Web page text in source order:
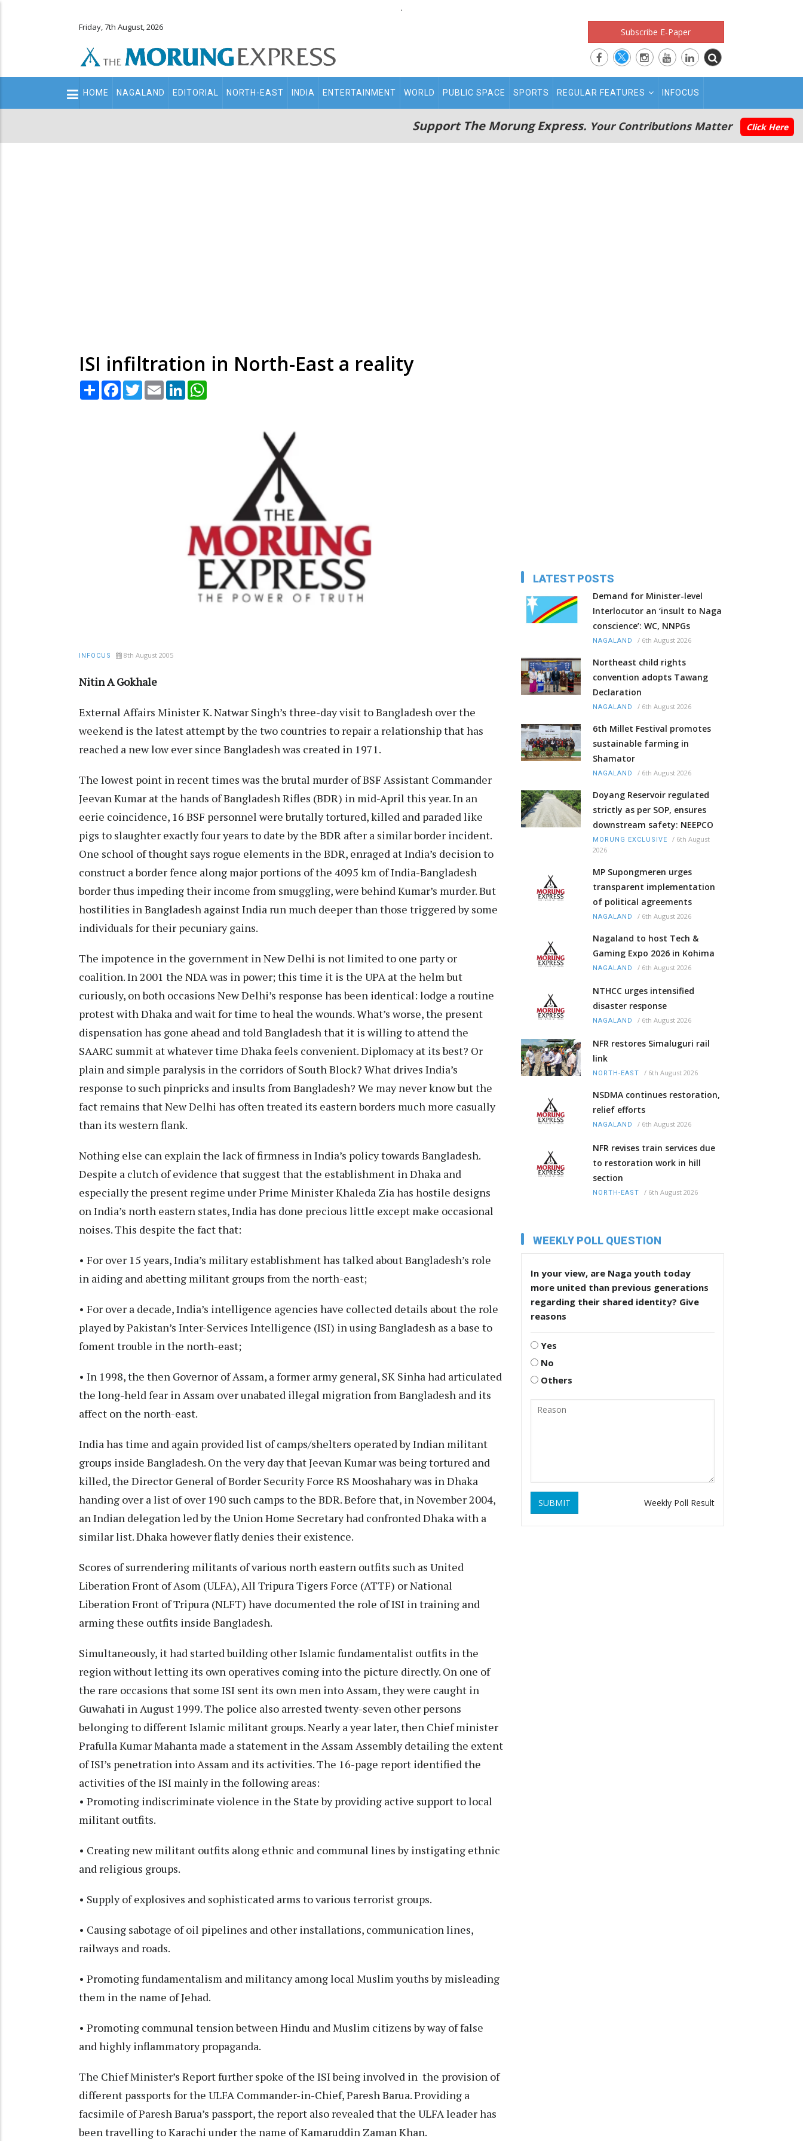
.
Friday, 7th August, 2026 Subscribe E-Paper
Main
navigation
HOME NAGALAND EDITORIAL NORTH-EAST INDIA ENTERTAINMENT WORLD PUBLIC SPACE SPORTS REGULAR FEATURES INFOCUS
Support The Morung Express. Your Contributions Matter Click Here
ISI infiltration in North-East a reality
Share Facebook
TwitterEmail LinkedIn
INFOCUS 8th August 2005
Nitin A Gokhale
External Affairs Minister K. Natwar Singh’s three-day visit to Bangladesh over the
weekend is the latest attempt by the two countries to repair a relationship that has
reached a new low ever since Bangladesh was created in 1971.
The lowest point in recent times was the brutal murder of BSF Assistant Commander
Jeevan Kumar at the hands of Bangladesh Rifles (BDR) in mid-April this year. In an
eerie coincidence, 16 BSF personnel were brutally tortured, killed and paraded like
pigs to slaughter exactly four years to date by the BDR after a similar border incident.
One school of thought says rogue elements in the BDR, enraged at India’s decision to
construct a border fence along major portions of the 4095 km of India-Bangladesh
border thus impeding their income from smuggling, were behind Kumar’s murder. But
hostilities in Bangladesh against India run much deeper than those triggered by some
individuals for their pecuniary gains.
The impotence in the government in New Delhi is not limited to one party or
coalition. In 2001 the NDA was in power; this time it is the UPA at the helm but
curiously, on both occasions New Delhi’s response has been identical: lodge a routine
protest with Dhaka and wait for time to heal the wounds. What’s worse, the present
dispensation has gone ahead and told Bangladesh that it is willing to attend the
SAARC summit at whatever time Dhaka feels convenient. Diplomacy at its best? Or
plain and simple paralysis in the corridors of South Block? What drives India’s
response to such pinpricks and insults from Bangladesh? We may never know but the
fact remains that New Delhi has often treated its eastern borders much more casually
than its western flank.
Nothing else can explain the lack of firmness in India’s policy towards Bangladesh.
Despite a clutch of evidence that suggest that the establishment in Dhaka and
especially the present regime under Prime Minister Khaleda Zia has hostile designs
on India’s north eastern states, India has done precious little except make occasional
noises. This despite the fact that:
• For over 15 years, India’s military establishment has talked about Bangladesh’s role
in aiding and abetting militant groups from the north-east;
• For over a decade, India’s intelligence agencies have collected details about the role
played by Pakistan’s Inter-Services Intelligence (ISI) in using Bangladesh as a base to
foment trouble in the north-east;
• In 1998, the then Governor of Assam, a former army general, SK Sinha had articulated
the long-held fear in Assam over unabated illegal migration from Bangladesh and its
affect on the north-east.
India has time and again provided list of camps/shelters operated by Indian militant
groups inside Bangladesh. On the very day that Jeevan Kumar was being tortured and
killed, the Director General of Border Security Force RS Mooshahary was in Dhaka
handing over a list of over 190 such camps to the BDR. Before that, in November 2004,
an Indian delegation led by the Union Home Secretary had confronted Dhaka with a
similar list. Dhaka however flatly denies their existence.
Scores of surrendering militants of various north eastern outfits such as United
Liberation Front of Asom (ULFA), All Tripura Tigers Force (ATTF) or National
Liberation Front of Tripura (NLFT) have documented the role of ISI in training and
arming these outfits inside Bangladesh.
Simultaneously, it had started building other Islamic fundamentalist outfits in the
region without letting its own operatives coming into the picture directly. On one of
the rare occasions that some ISI sent its own men into Assam, they were caught in
Guwahati in August 1999. The police also arrested twenty-seven other persons
belonging to different Islamic militant groups. Nearly a year later, then Chief minister
Prafulla Kumar Mahanta made a statement in the Assam Assembly detailing the extent
of ISI’s penetration into Assam and its activities. The 16-page report identified the
activities of the ISI mainly in the following areas:
• Promoting indiscriminate violence in the State by providing active support to local
militant outfits.
• Creating new militant outfits along ethnic and communal lines by instigating ethnic
and religious groups.
• Supply of explosives and sophisticated arms to various terrorist groups.
• Causing sabotage of oil pipelines and other installations, communication lines,
railways and roads.
• Promoting fundamentalism and militancy among local Muslim youths by misleading
them in the name of Jehad.
• Promoting communal tension between Hindu and Muslim citizens by way of false
and highly inflammatory propaganda.
The Chief Minister’s Report further spoke of the ISI being involved in the provision of
different passports for the ULFA Commander-in-Chief, Paresh Barua. Providing a
facsimile of Paresh Barua’s passport, the report also revealed that the ULFA leader has
been travelling to Karachi under the name of Kamaruddin Zaman Khan.
LATEST POSTS
Demand for Minister-level
Interlocutor an ‘insult to Naga
conscience’: WC, NNPGs
NAGALAND / 6th August 2026
Northeast child rights
convention adopts Tawang
Declaration
NAGALAND / 6th August 2026
6th Millet Festival promotes
sustainable farming in
Shamator
NAGALAND / 6th August 2026
Doyang Reservoir regulated
strictly as per SOP, ensures
downstream safety: NEEPCO
MORUNG EXCLUSIVE / 6th August
2026
MP Supongmeren urges
transparent implementation
of political agreements
NAGALAND / 6th August 2026
Nagaland to host Tech &
Gaming Expo 2026 in Kohima
NAGALAND / 6th August 2026
NTHCC urges intensified
disaster response
NAGALAND / 6th August 2026
NFR restores Simaluguri rail
link
NORTH-EAST / 6th August 2026
NSDMA continues restoration,
relief efforts
NAGALAND / 6th August 2026
NFR revises train services due
to restoration work in hill
section
NORTH-EAST / 6th August 2026
WEEKLY POLL QUESTION
In your view, are Naga youth today
more united than previous generations
regarding their shared identity? Give
reasons
Yes
No
Others
SUBMIT Weekly Poll Result